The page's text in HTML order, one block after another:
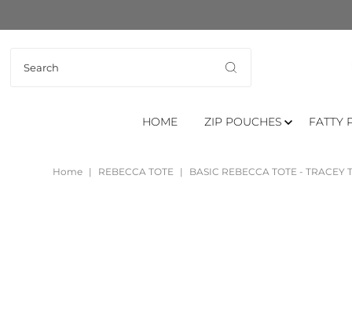
HOME ZIP POUCHES FATTY
Home | REBECCA TOTE | BASIC REBECCA TOTE - TRACEY